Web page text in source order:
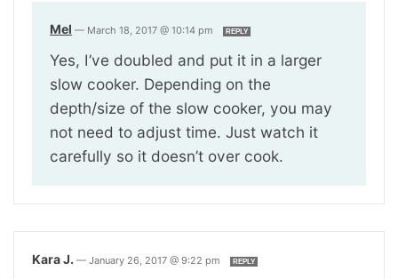
Mel — March 18, 2017 @ 10:14 pm REPLY
Yes, I’ve doubled and put it in a larger
slow cooker. Depending on the
depth/size of the slow cooker, you may
not need to adjust time. Just watch it
carefully so it doesn’t over cook.
Kara J. — January 26, 2017 @ 9:22 pm REPLY